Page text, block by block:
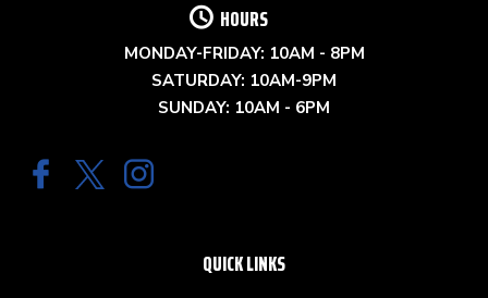
HOURS
MONDAY-FRIDAY: 10AM - 8PM
SATURDAY: 10AM-9PM
SUNDAY: 10AM - 6PM
QUICK LINKS